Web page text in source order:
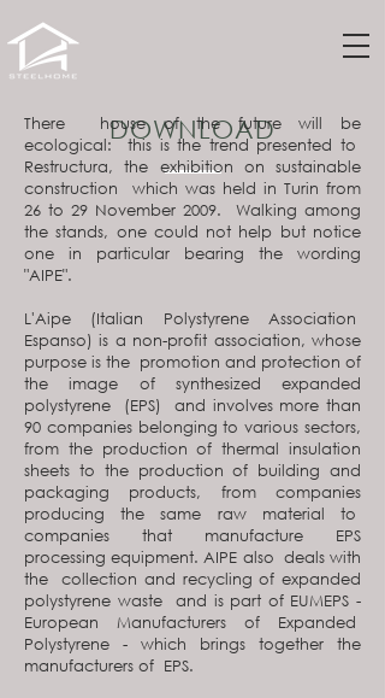
DOWNLOAD
There house of the future will be
ecological: this is the trend presented to
Restructura, the exhibition on sustainable
construction which was held in Turin from
26 to 29 November 2009. Walking among
the stands, one could not help but notice
one in particular bearing the wording
"AIPE".
L'Aipe (Italian Polystyrene Association
Espanso) is a non-profit association, whose
purpose is the promotion and protection of
the image of synthesized expanded
polystyrene (EPS) and involves more than
90 companies belonging to various sectors,
from the production of thermal insulation
sheets to the production of building and
packaging products, from companies
producing the same raw material to
companies that manufacture EPS
processing equipment. AIPE also deals with
the collection and recycling of expanded
polystyrene waste and is part of EUMEPS -
European Manufacturers of Expanded
Polystyrene - which brings together the
manufacturers of EPS.